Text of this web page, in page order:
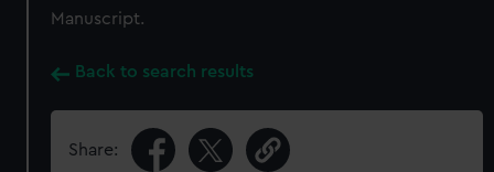
Manuscript.
Back to search results
Share: